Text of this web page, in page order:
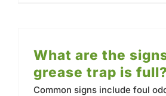
What are the
grease trap is full?
Common signs include foul